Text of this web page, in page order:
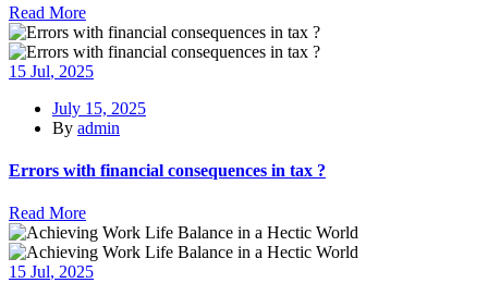
Read More
15 Jul, 2025
July 15, 2025
By admin
Errors with financial consequences in tax ?
Read More
15 Jul, 2025